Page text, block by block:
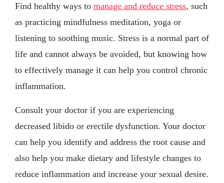
Find healthy ways to manage and reduce stress, such
as practicing mindfulness meditation, yoga or
listening to soothing music. Stress is a normal part of
life and cannot always be avoided, but knowing how
to effectively manage it can help you control chronic
inflammation.
Consult your doctor if you are experiencing
decreased libido or erectile dysfunction. Your doctor
can help you identify and address the root cause and
also help you make dietary and lifestyle changes to
reduce inflammation and increase your sexual desire.